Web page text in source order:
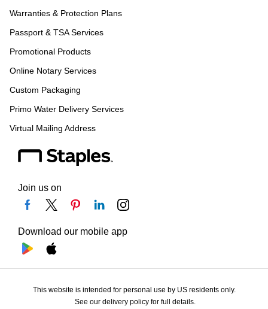
Warranties & Protection Plans
Passport & TSA Services
Promotional Products
Online Notary Services
Custom Packaging
Primo Water Delivery Services
Virtual Mailing Address
Join us on
Download our mobile app
This website is intended for personal use by US residents only.
See our delivery policy for full details.